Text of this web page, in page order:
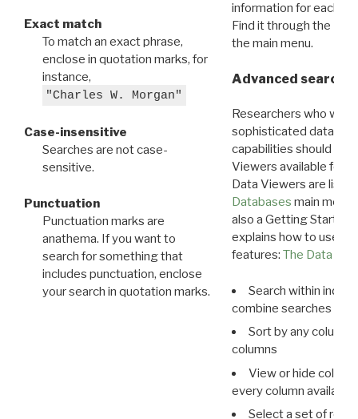
Exact match
To match an exact phrase,
enclose in quotation marks, for
instance,
"Charles W. Morgan"
Case-insensitive
Searches are not case-
sensitive.
Punctuation
Punctuation marks are
anathema. If you want to
search for something that
includes punctuation, enclose
your search in quotation marks.
information for each
Find it through the
the main menu.
Advanced search:
Researchers who
sophisticated data
capabilities should
Viewers available for
Data Viewers are
Databases main menu
also a Getting Started
explains how to use all
features: The Data
Search within
combine searches in
Sort by any column
columns
View or hide
every column available
Select a set of